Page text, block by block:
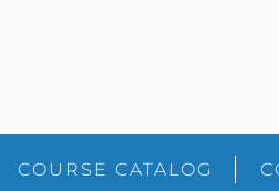
COURSE CATALOG